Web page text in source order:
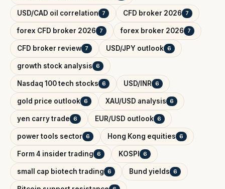
USD/CAD oil correlation 7 CFD broker 2026 7
forex CFD broker 2026 7 forex broker 2026 7
CFD broker review 7 USD/JPY outlook 6
growth stock analysis 6
Nasdaq 100 tech stocks 6 USD/INR 6
gold price outlook 6 XAU/USD analysis 6
yen carry trade 6 EUR/USD outlook 6
power tools sector 6 Hong Kong equities 6
Form 4 insider trading 6 KOSPI 6
small cap biotech trading 6 Bund yields 6